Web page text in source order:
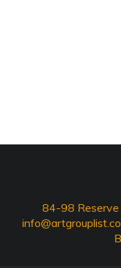
84-98 Reserve